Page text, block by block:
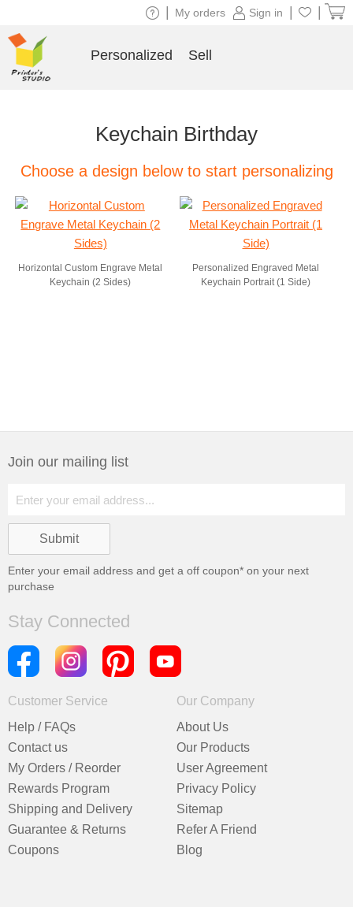
Keychain Birthday
Choose a design below to start personalizing
Horizontal Custom Engrave Metal
Keychain (2 Sides)
Personalized Engraved Metal
Keychain Portrait (1 Side)
Join our mailing list
Enter your email address and get a off coupon* on your next
purchase
Stay Connected
Customer Service
Help / FAQs
Contact us
My Orders / Reorder
Rewards Program
Shipping and Delivery
Guarantee & Returns
Coupons
Our Company
About Us
Our Products
User Agreement
Privacy Policy
Sitemap
Refer A Friend
Blog
Sign in
My orders
Personalized Sell